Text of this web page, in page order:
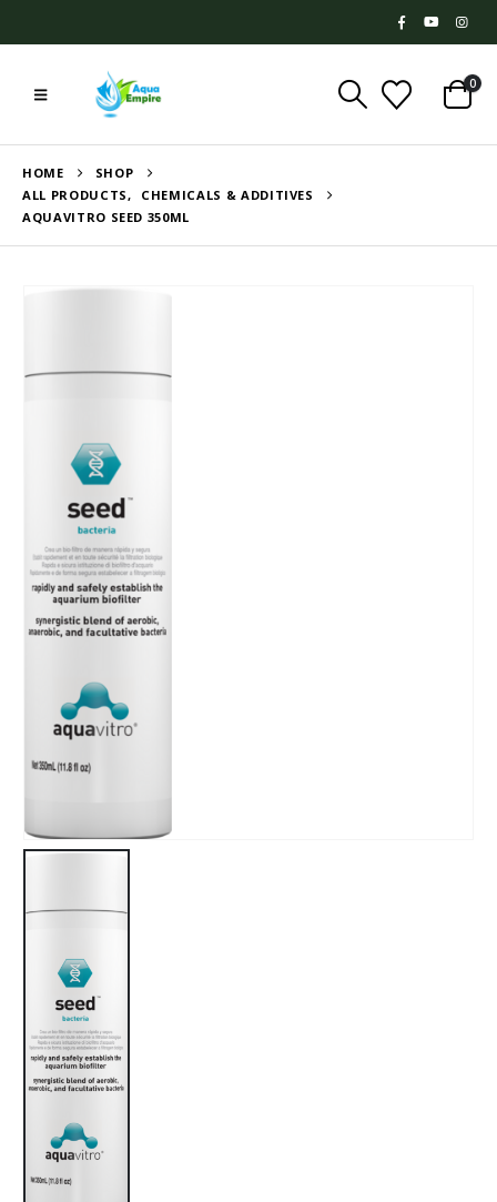
0
HOME
SHOP
ALL PRODUCTS,
CHEMICALS & ADDITIVES
AQUAVITRO SEED 350ML